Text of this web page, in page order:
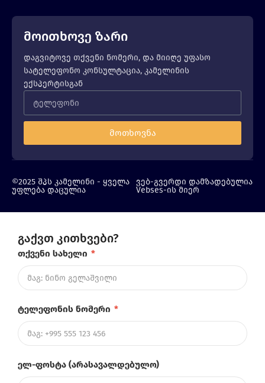
მოითხოვე ზარი
დაგვიტოვე თქვენი ნომერი, და მიიღე უფასო
სატელეფონო კონსულტაცია, კამელინის
ექსპერტისგან
მოთხოვნა
©2025 შპს კამელინი - ყველა
უფლება დაცულია
ვებ-გვერდი დამზადებულია
Vebses-ის მიერ
გაქვთ კითხვები?
თქვენი სახელი *
ტელეფონის ნომერი *
ელ-ფოსტა (არასავალდებულო)